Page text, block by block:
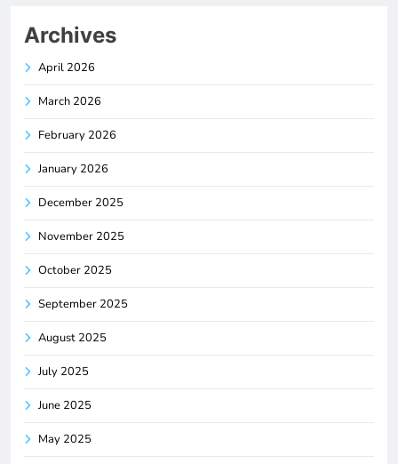
Archives
April 2026
March 2026
February 2026
January 2026
December 2025
November 2025
October 2025
September 2025
August 2025
July 2025
June 2025
May 2025